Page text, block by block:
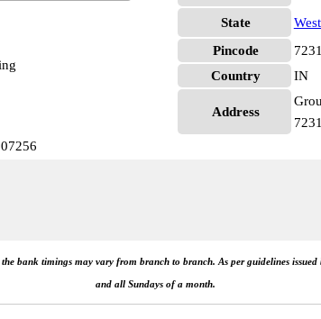
State
Pincode
Country
IN
Address
bank timings may vary from branch to branch. As per guidelines
and all Sundays of a month.